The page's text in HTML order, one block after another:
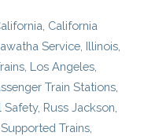
, California
Service, Illinois,
, Los Angeles,
Train Stations,
Safety, Russ Jackson,
Trains,